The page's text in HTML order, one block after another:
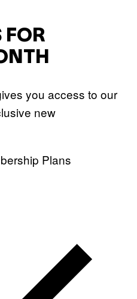
FOR
you access to our
new
Plans